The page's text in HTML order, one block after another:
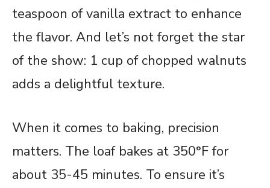
teaspoon of vanilla extract to enhance
the flavor. And let’s not forget the star
of the show: 1 cup of chopped walnuts
adds a delightful texture.
When it comes to baking, precision
matters. The loaf bakes at 350°F for
about 35-45 minutes. To ensure it’s